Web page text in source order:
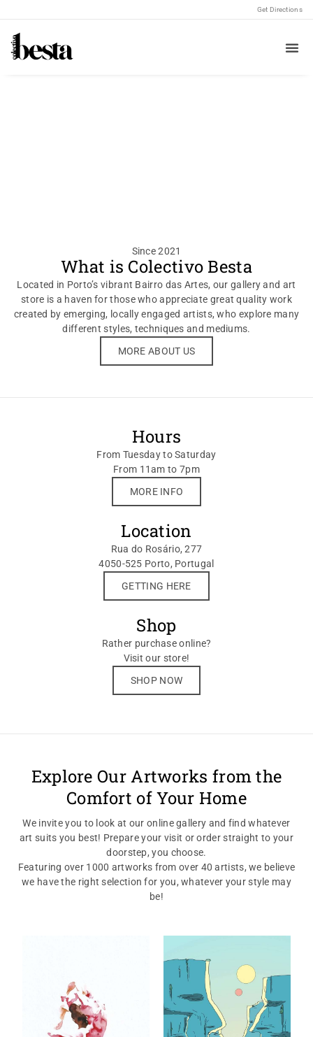
Get Directions
Since 2021
What is Colectivo Besta
Located in Porto’s vibrant Bairro das Artes, our gallery and art
store is a haven for those who appreciate great quality work
created by emerging, locally engaged artists, who explore many
different styles, techniques and mediums.
MORE ABOUT US
Hours
From Tuesday to Saturday
From 11am to 7pm
MORE INFO
Location
Rua do Rosário, 277
4050-525 Porto, Portugal
GETTING HERE
Shop
Rather purchase online?
Visit our store!
SHOP NOW
Explore Our Artworks from the
Comfort of Your Home
We invite you to look at our online gallery and find whatever
art suits you best! Prepare your visit or order straight to your
doorstep, you choose.
Featuring over 1000 artworks from over 40 artists, we believe
we have the right selection for you, whatever your style may
be!